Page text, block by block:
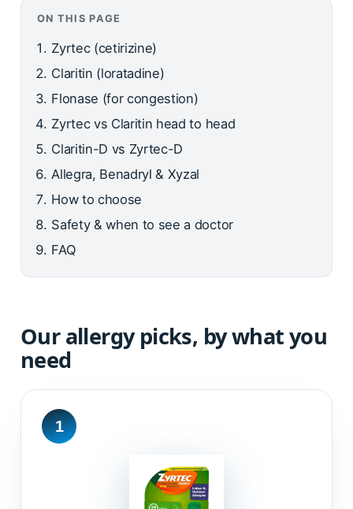
ON THIS PAGE
Zyrtec (cetirizine)
Claritin (loratadine)
Flonase (for congestion)
Zyrtec vs Claritin head to head
Claritin-D vs Zyrtec-D
Allegra, Benadryl & Xyzal
How to choose
Safety & when to see a doctor
FAQ
Our allergy picks, by what you
need
1